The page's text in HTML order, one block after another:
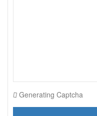
Generating Captcha